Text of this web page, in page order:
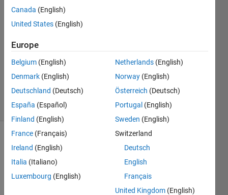
Gobinath
R
2024
1 Answer
Updated
9 Views
(30 days)
Canada (English)
United States (English)
Europe
Belgium (English)
Denmark (English)
Deutschland (Deutsch)
España (Español)
Finland (English)
France (Français)
Ireland (English)
Italia (Italiano)
Luxembourg (English)
Netherlands (English)
Norway (English)
Österreich (Deutsch)
Portugal (English)
Sweden (English)
Switzerland
Deutsch
English
Français
United Kingdom (English)